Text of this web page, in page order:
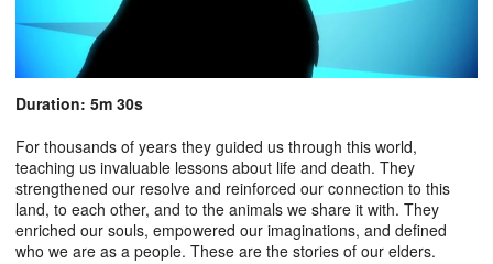
Duration: 5m 30s
For thousands of years they guided us through this world,
teaching us invaluable lessons about life and death. They
strengthened our resolve and reinforced our connection to this
land, to each other, and to the animals we share it with. They
enriched our souls, empowered our imaginations, and defined
who we are as a people. These are the stories of our elders.